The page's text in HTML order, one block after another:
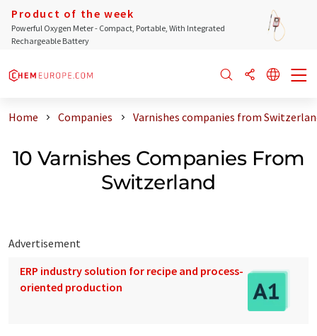
Product of the week
Powerful Oxygen Meter - Compact, Portable, With Integrated
Rechargeable Battery
Home Companies Varnishes companies from
10 Varnishes Companies From
Switzerland
Advertisement
ERP industry solution for recipe and process-
oriented production